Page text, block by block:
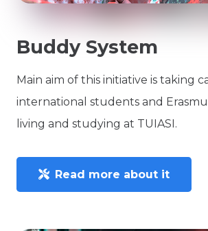
Buddy System
Main aim of this initiative is taking
international students and
living and studying at TUIASI.
Read more about it